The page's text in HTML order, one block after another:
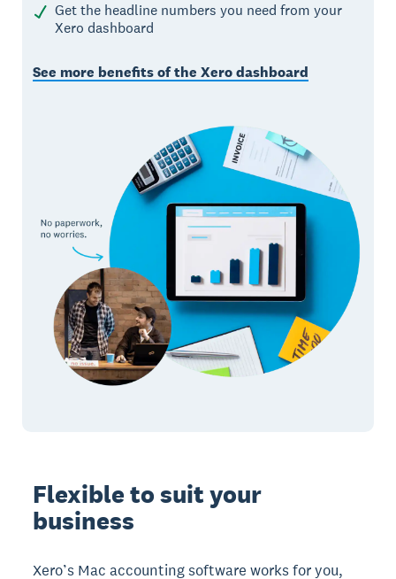
Get the headline numbers you need from your
Xero dashboard
See more benefits of the Xero dashboard
Flexible to suit your
business
Xero’s Mac accounting software works for you,